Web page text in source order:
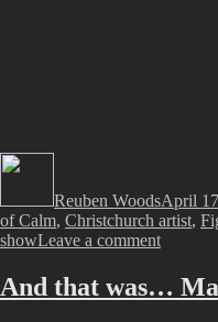
Reuben WoodsApril
of Calm, Christchurch artist,
showLeave a commenton
Calm
And that was…